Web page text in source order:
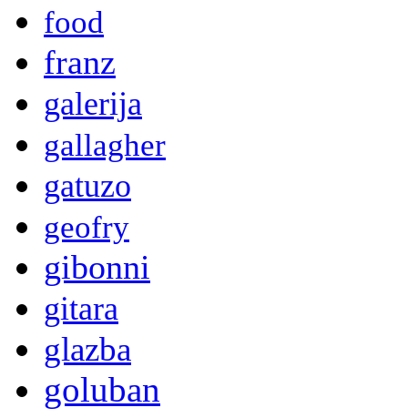
food
franz
galerija
gallagher
gatuzo
geofry
gibonni
gitara
glazba
goluban